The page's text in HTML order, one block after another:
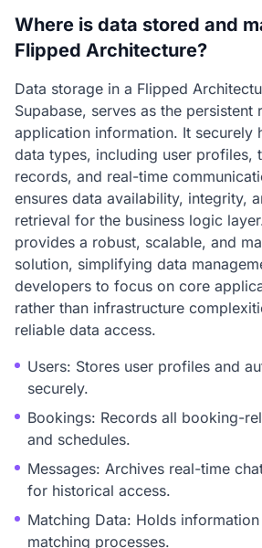
Where is data stored and
Flipped Architecture?
Data storage in a Flipped
Supabase, serves as the
application information. It securely
data types, including user profiles,
records, and real-time
ensures data availability, integrity,
retrieval for the business logic
provides a robust, scalable, and
solution, simplifying data
developers to focus on core
rather than infrastructure
reliable data access.
Users: Stores user profiles and
securely.
Bookings: Records all booking-
and schedules.
Messages: Archives real-time
for historical access.
Matching Data: Holds
matching processes.